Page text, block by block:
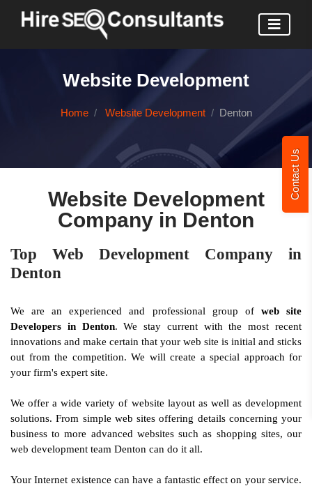
Contact Us
Website Development
Home Website Development Denton
Website Development
Company in Denton
Top Web Development Company in
Denton
We are an experienced and professional group of web site
Developers in Denton. We stay current with the most recent
innovations and make certain that your web site is initial and sticks
out from the competition. We will create a special approach for
your firm's expert site.
We offer a wide variety of website layout as well as development
solutions. From simple web sites offering details concerning your
business to more advanced websites such as shopping sites, our
web development team Denton can do it all.
Your Internet existence can have a fantastic effect on your service.